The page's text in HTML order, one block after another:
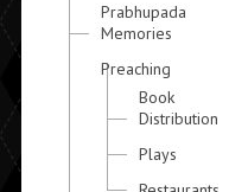
Prabhupada
Memories
Preaching
Book
Distribution
Plays